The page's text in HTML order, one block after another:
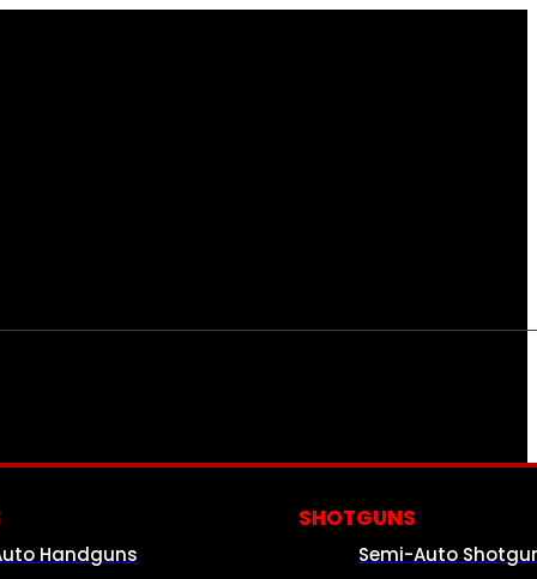
Handguns
SHOTGUNS
Semi-Auto